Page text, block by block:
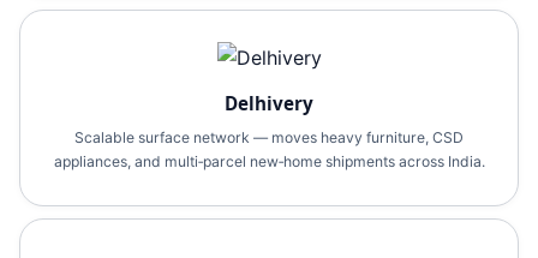
Delhivery
Scalable surface network — moves heavy furniture, CSD
appliances, and multi‑parcel new‑home shipments across India.